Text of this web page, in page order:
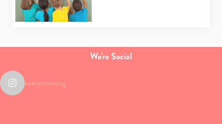
We're Social
sassymamasg